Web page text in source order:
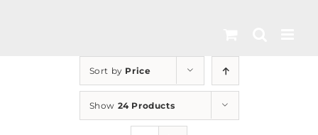
Sort by Price
Show 24 Products